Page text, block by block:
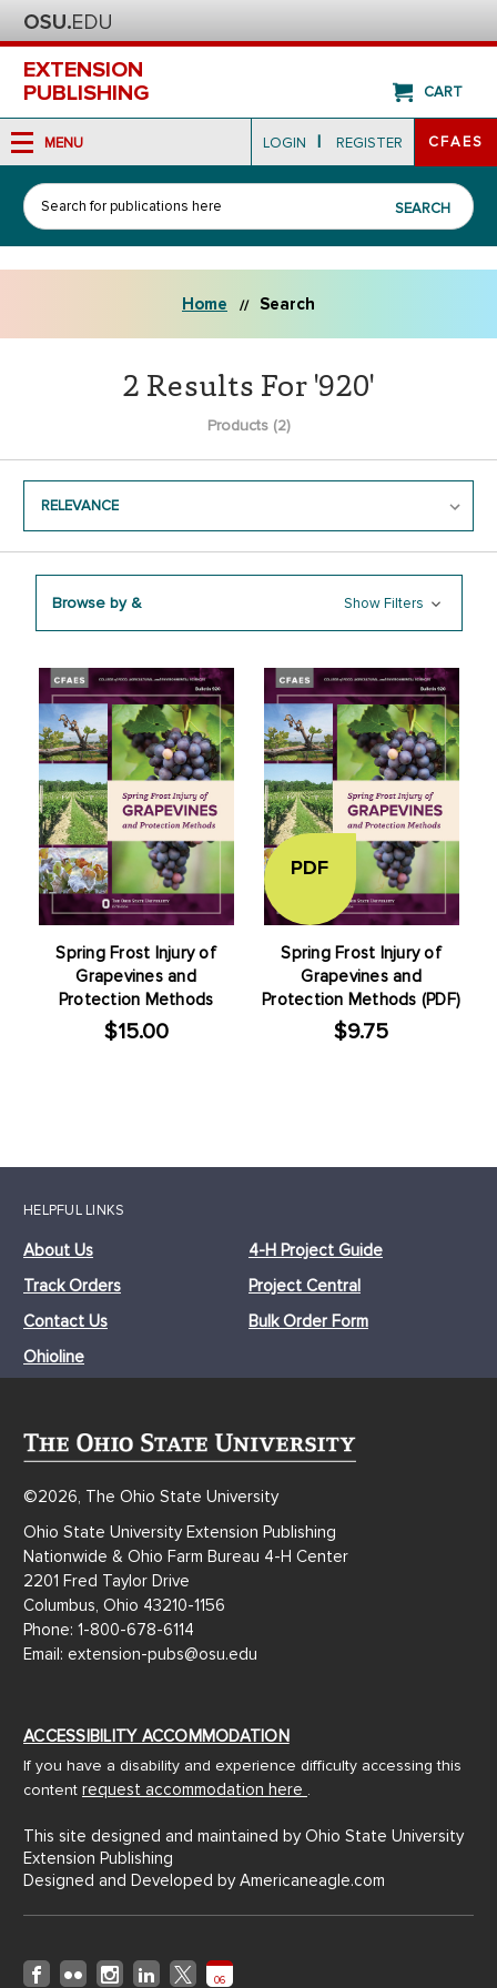
EXTENSION
PUBLISHING
MENU CFAES
LOGIN | REGISTER
Search
SEARCH
CART
Home Search
2 Results For '920'
Products (2)
Browse by & Show Filters
Spring Frost Injury of
Grapevines and
Protection Methods
$15.00
PDF
Spring Frost Injury of
Grapevines and
Protection Methods (PDF)
$9.75
HELPFUL LINKS
About Us
Track Orders
Contact Us
Ohioline
4-H Project Guide
Project Central
Bulk Order Form
©2026, The Ohio State University
Ohio State University Extension Publishing
Nationwide & Ohio Farm Bureau 4-H Center
2201 Fred Taylor Drive
Columbus, Ohio 43210-1156
Phone: 1-800-678-6114
Email: extension-pubs@osu.edu
ACCESSIBILITY ACCOMMODATION
If you have a disability and experience difficulty accessing this
content request accommodation here .
This site designed and maintained by Ohio State University
Extension Publishing
Designed and Developed byAmericaneagle.com
06